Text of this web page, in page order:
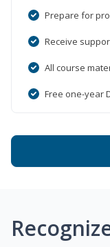
Prepare for
Receive
All course
Free one-year